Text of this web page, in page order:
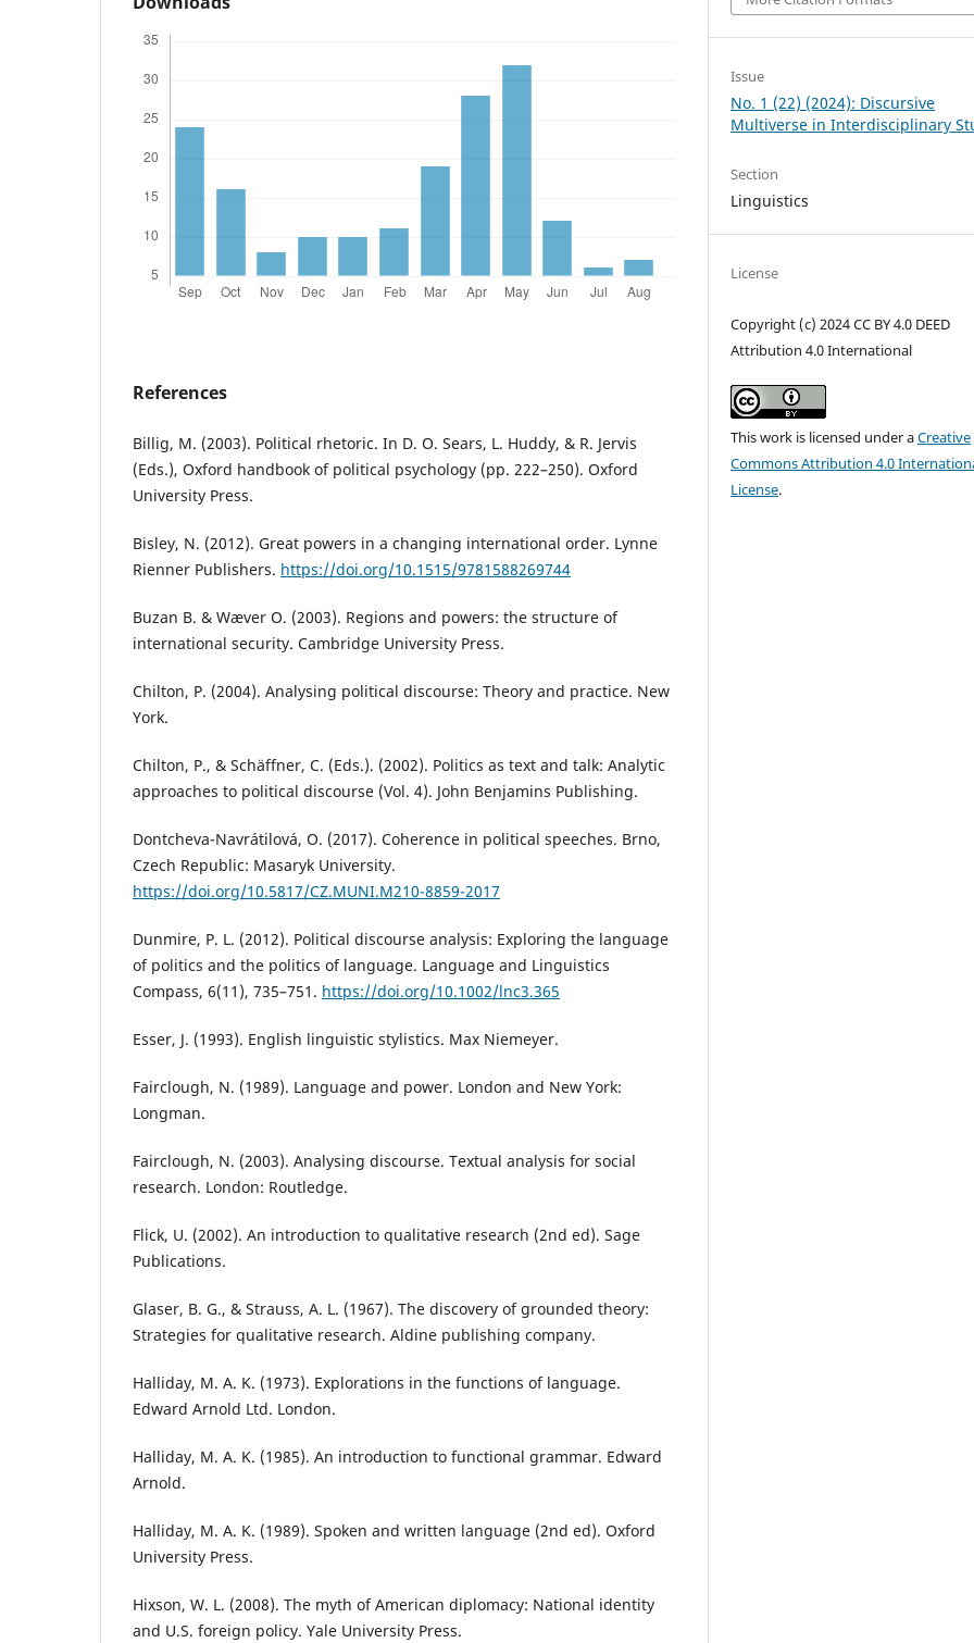
References
Billig, M. (2003). Political rhetoric. In D. O. Sears, L. Huddy, & R. Jervis
(Eds.), Oxford handbook of political psychology (pp. 222–250). Oxford
University Press.
Bisley, N. (2012). Great powers in a changing international order. Lynne
Rienner Publishers. https://doi.org/10.1515/9781588269744
Buzan B. & Wæver O. (2003). Regions and powers: the structure of
international security. Cambridge University Press.
Chilton, P. (2004). Analysing political discourse: Theory and practice. New
York.
Chilton, P., & Schäffner, C. (Eds.). (2002). Politics as text and talk: Analytic
approaches to political discourse (Vol. 4). John Benjamins Publishing.
Dontcheva-Navrátilová, O. (2017). Coherence in political speeches. Brno,
Czech Republic: Masaryk University.
https://doi.org/10.5817/CZ.MUNI.M210-8859-2017
Dunmire, P. L. (2012). Political discourse analysis: Exploring the language
of politics and the politics of language. Language and Linguistics
Compass, 6(11), 735–751. https://doi.org/10.1002/lnc3.365
Esser, J. (1993). English linguistic stylistics. Max Niemeyer.
Fairclough, N. (1989). Language and power. London and New York:
Longman.
Fairclough, N. (2003). Analysing discourse. Textual analysis for social
research. London: Routledge.
Flick, U. (2002). An introduction to qualitative research (2nd ed). Sage
Publications.
Glaser, B. G., & Strauss, A. L. (1967). The discovery of grounded theory:
Strategies for qualitative research. Aldine publishing company.
Halliday, M. A. K. (1973). Explorations in the functions of language.
Edward Arnold Ltd. London.
Halliday, M. A. K. (1985). An introduction to functional grammar. Edward
Arnold.
Halliday, M. A. K. (1989). Spoken and written language (2nd ed). Oxford
University Press.
Hixson, W. L. (2008). The myth of American diplomacy: National identity
and U.S. foreign policy. Yale University Press.
Issue
No. 1 (22) (2024): Discursive
Multiverse in Interdisciplinary
Section
Linguistics
License
Copyright (c) 2024 CC BY 4.0 DEED
Attribution 4.0 International
This work is licensed under aCreative
Commons Attribution 4.0
License.